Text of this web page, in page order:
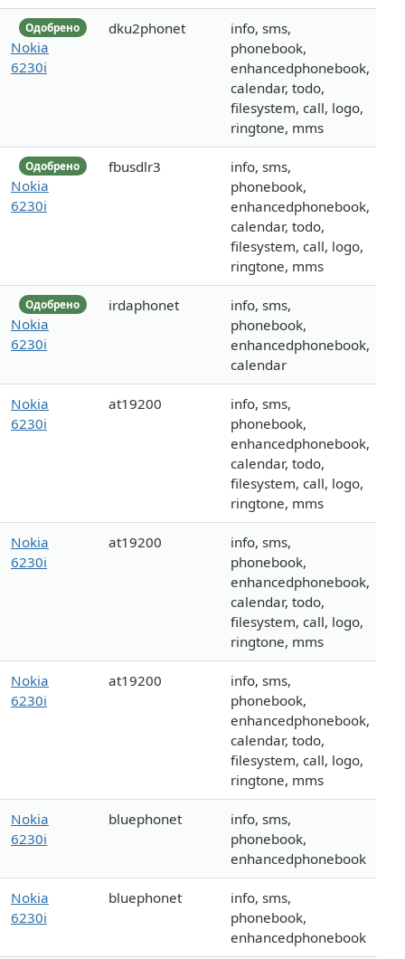
Одобрено
Nokia
6230i
dku2phonet
info, sms,
phonebook,
enhancedphonebook,
calendar, todo,
filesystem, call, logo,
ringtone, mms
Одобрено
Nokia
6230i
fbusdlr3
info, sms,
phonebook,
enhancedphonebook,
calendar, todo,
filesystem, call, logo,
ringtone, mms
Одобрено
Nokia
6230i
irdaphonet
info, sms,
phonebook,
enhancedphonebook,
calendar
Nokia
6230i
at19200
info, sms,
phonebook,
enhancedphonebook,
calendar, todo,
filesystem, call, logo,
ringtone, mms
Nokia
6230i
at19200
info, sms,
phonebook,
enhancedphonebook,
calendar, todo,
filesystem, call, logo,
ringtone, mms
Nokia
6230i
at19200
info, sms,
phonebook,
enhancedphonebook,
calendar, todo,
filesystem, call, logo,
ringtone, mms
Nokia
6230i
bluephonet
info, sms,
phonebook,
enhancedphonebook
Nokia
6230i
bluephonet
info, sms,
phonebook,
enhancedphonebook